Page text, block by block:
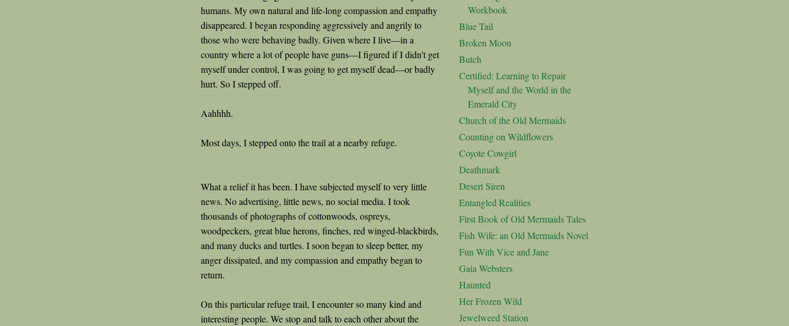
humans. My own natural and life-long compassion and empathy
disappeared. I began responding aggressively and angrily to
those who were behaving badly. Given where I live—in a
country where a lot of people have guns—I figured if I didn’t get
myself under control, I was going to get myself dead—or badly
hurt. So I stepped off.
Aahhhh.
Most days, I stepped onto the trail at a nearby refuge.
What a relief it has been. I have subjected myself to very little
news. No advertising, little news, no social media. I took
thousands of photographs of cottonwoods, ospreys,
woodpeckers, great blue herons, finches, red winged-blackbirds,
and many ducks and turtles. I soon began to sleep better, my
anger dissipated, and my compassion and empathy began to
return.
On this particular refuge trail, I encounter so many kind and
interesting people. We stop and talk to each other about the
Workbook
Blue Tail
Broken Moon
Butch
Certified: Learning to Repair
Myself and the World in the
Emerald City
Church of the Old Mermaids
Counting on Wildflowers
Coyote Cowgirl
Deathmark
Desert Siren
Entangled Realities
First Book of Old Mermaids Tales
Fish Wife: an Old Mermaids Novel
Fun With Vice and Jane
Gaia Websters
Haunted
Her Frozen Wild
Jewelweed Station